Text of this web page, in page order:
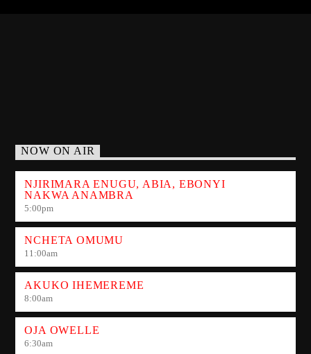
NOW ON AIR
NJIRIMARA ENUGU, ABIA, EBONYI
NAKWA ANAMBRA
5:00pm
NCHETA OMUMU
11:00am
AKUKO IHEMEREME
8:00am
OJA OWELLE
6:30am